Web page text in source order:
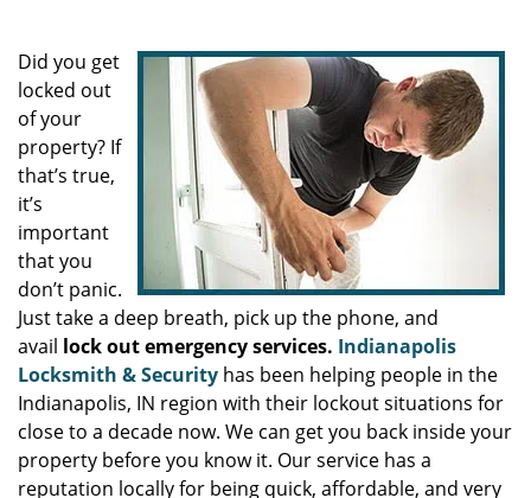
Did you get
locked out
of your
property? If
that’s true,
it’s
important
that you
don’t panic.
Just take a deep breath, pick up the phone, and
avail lock out emergency services. Indianapolis
Locksmith & Security has been helping people in the
Indianapolis, IN region with their lockout situations for
close to a decade now. We can get you back inside your
property before you know it. Our service has a
reputation locally for being quick, affordable, and very